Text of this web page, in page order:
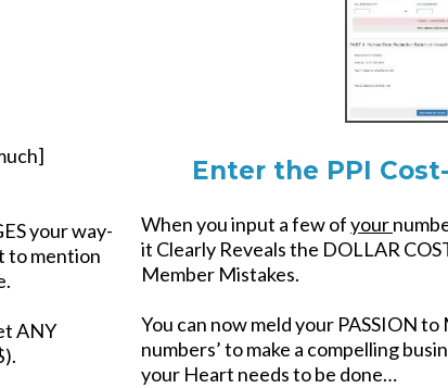
your way-
to mention
ANY
Enter the PPI
When you input a few ofyour
it Clearly Reveals the DOLLAR
Member Mistakes.
You can now meld your PASSION
numbers’ to make a compelling
your Heart needs to be done…